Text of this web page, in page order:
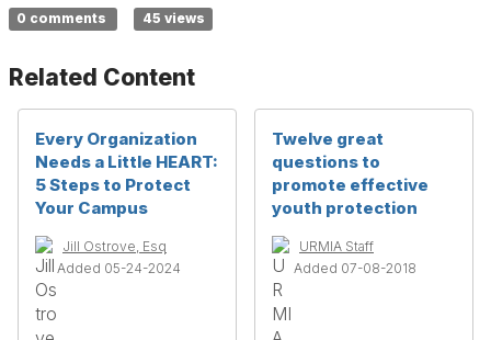
0 comments 45 views
Related Content
Every Organization
Needs a Little HEART:
5 Steps to Protect
Your Campus
Jill Ostrove, Esq
Added 05-24-2024
Twelve great
questions to
promote effective
youth protection
URMIA Staff
Added 07-08-2018